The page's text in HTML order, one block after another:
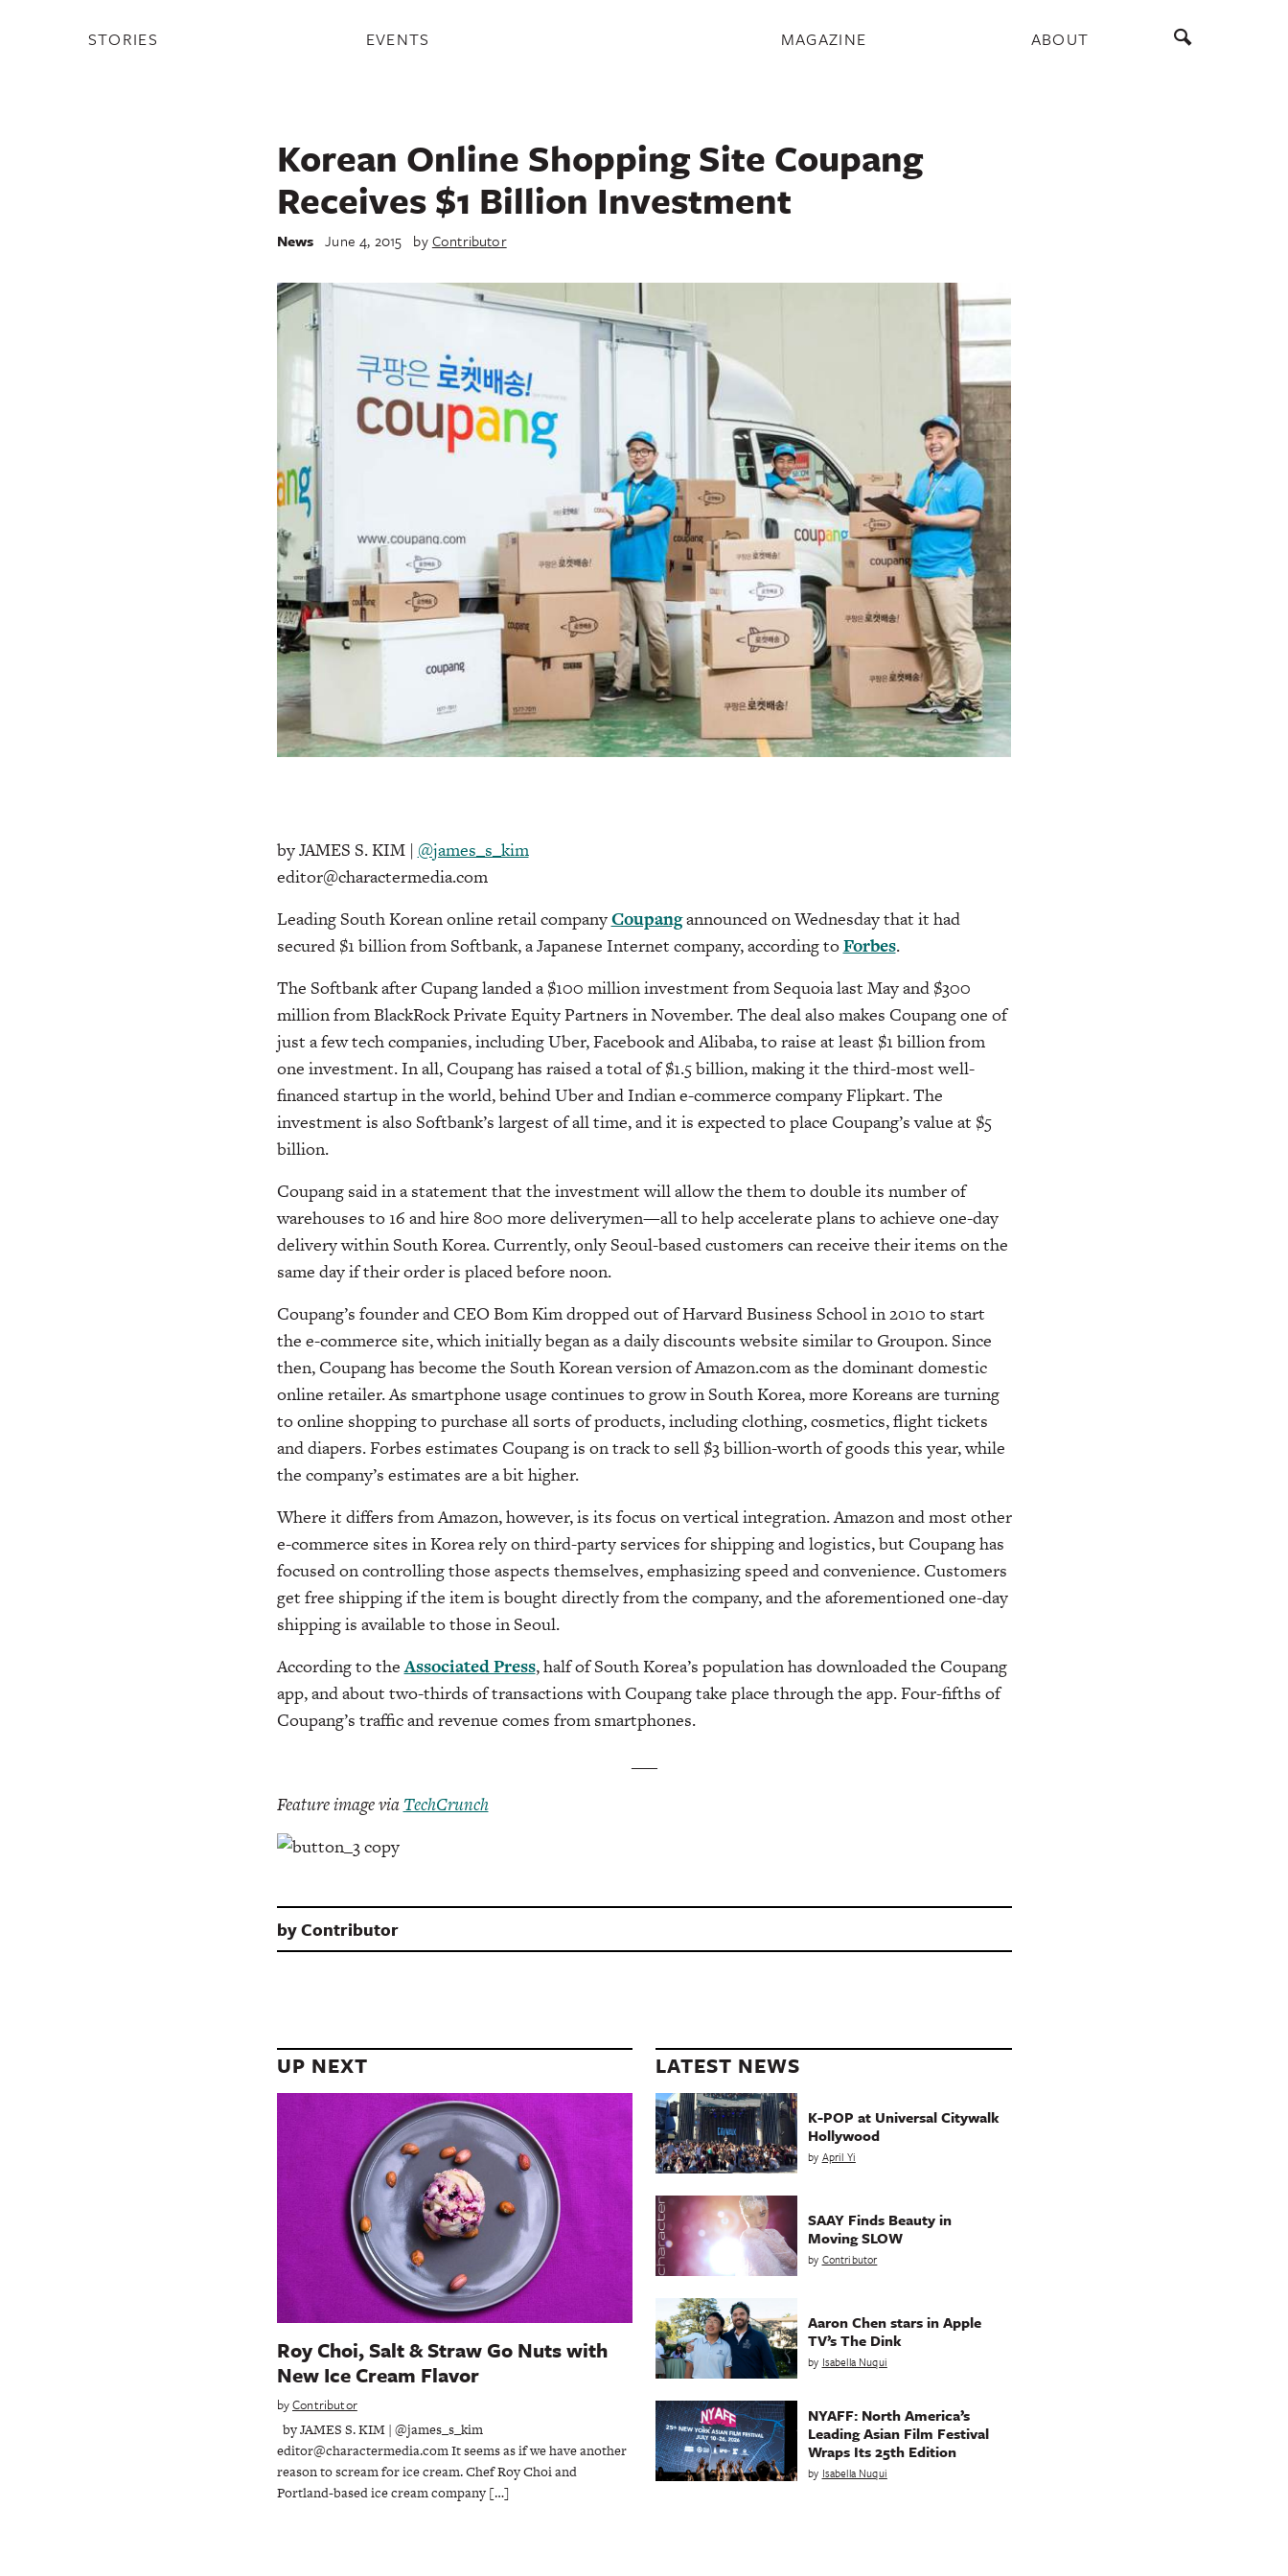
STORIES EVENTS MAGAZINE ABOUT
Korean Online Shopping Site Coupang
Receives $1 Billion Investment
News June 4, 2015 byContributor
by JAMES S. KIM | @james_s_kim
editor@charactermedia.com
Leading South Korean online retail companyCoupangannounced on Wednesday that it had
secured $1 billion from Softbank, a Japanese Internet company, according toForbes.
The Softbank after Cupang landed a $100 million investment from Sequoia last May and $300
million from BlackRock Private Equity Partners in November. The deal also makes Coupang one of
just a few tech companies, including Uber, Facebook and Alibaba, to raise at least $1 billion from
one investment. In all, Coupang has raised a total of $1.5 billion, making it the third-most well-
financed startup in the world, behind Uber and Indian e-commerce company Flipkart. The
investment is also Softbank’s largest of all time, and it is expected to place Coupang’s value at $5
billion.
Coupang said in a statement that the investment will allow the them to double its number of
warehouses to 16 and hire 800 more deliverymen—all to help accelerate plans to achieve one-day
delivery within South Korea. Currently, only Seoul-based customers can receive their items on the
same day if their order is placed before noon.
Coupang’s founder and CEO Bom Kim dropped out of Harvard Business School in 2010 to start
the e-commerce site, which initially began as a daily discounts website similar to Groupon. Since
then, Coupang has become the South Korean version of Amazon.com as the dominant domestic
online retailer. As smartphone usage continues to grow in South Korea, more Koreans are turning
to online shopping to purchase all sorts of products, including clothing, cosmetics, flight tickets
and diapers.Forbes estimates Coupang is on track to sell $3 billion-worth of goods this year, while
the company’s estimates are a bit higher.
Where it differs from Amazon, however, is its focus on vertical integration. Amazon and most other
e-commerce sites in Korea rely on third-party services for shipping and logistics, but Coupang has
focused on controlling those aspects themselves, emphasizing speed and convenience. Customers
get free shipping if the item is bought directly from the company, and the aforementioned one-day
shipping is available to those in Seoul.
According to theAssociated Press, half of South Korea’s population has downloaded the Coupang
app, and about two-thirds of transactions with Coupang take place through the app. Four-fifths of
Coupang’s traffic and revenue comes from smartphones.
___
Feature image via TechCrunch
byContributor
UP NEXT
Roy Choi, Salt & Straw Go Nuts with
New Ice Cream Flavor
byContributor
by JAMES S. KIM | @james_s_kim
editor@charactermedia.com It seems as if we have another
reason to scream for ice cream. Chef Roy Choi and
Portland-based ice cream company […]
LATEST NEWS
K-POP at Universal Citywalk
Hollywood
by April Yi
SAAY Finds Beauty in
Moving SLOW
by Contributor
Aaron Chen stars in Apple
TV’s The Dink
by Isabella Nuqui
NYAFF: North America’s
Leading Asian Film Festival
Wraps Its 25th Edition
by Isabella Nuqui